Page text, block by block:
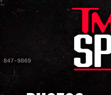
847-9869